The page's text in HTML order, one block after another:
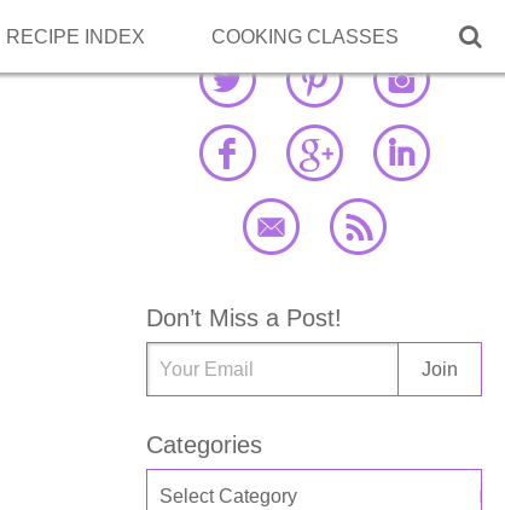

RECIPE INDEX COOKING CLASSES
Don’t Miss a Post!
Categories